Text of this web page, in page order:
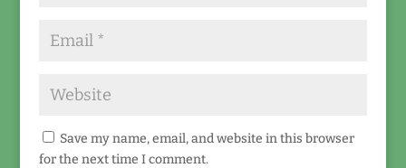
Save my name, email, and website in this browser
for the next time I comment.